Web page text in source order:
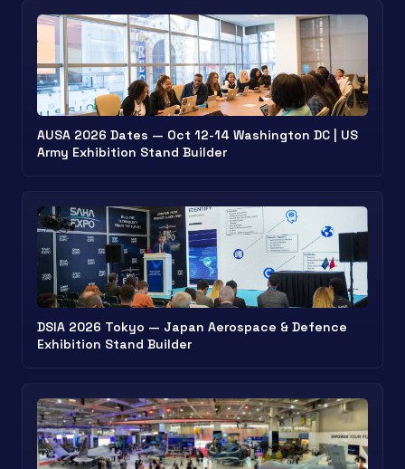
AUSA 2026 Dates — Oct 12-14 Washington DC | US
Army Exhibition Stand Builder
DSIA 2026 Tokyo — Japan Aerospace & Defence
Exhibition Stand Builder